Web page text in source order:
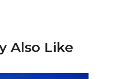
Also Like